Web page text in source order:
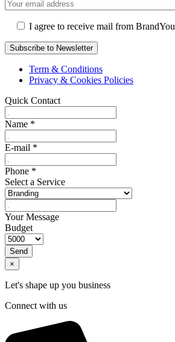
I agree to receive mail from BrandYou
Term & Conditions
Privacy & Cookies Policies
Quick Contact
Name *
E-mail *
Phone *
Select a Service
Your Message
Budget
Send
×
Let's shape up you business
Connect with us